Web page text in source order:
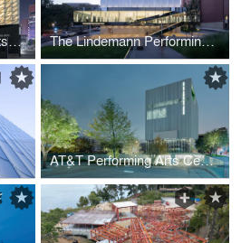
Perelman Performing Arts Center at the World Trade Center The Lindemann Performing Arts Center at Brown University
AT&T Performing Arts Center Dee & Charles Wyly Theatre